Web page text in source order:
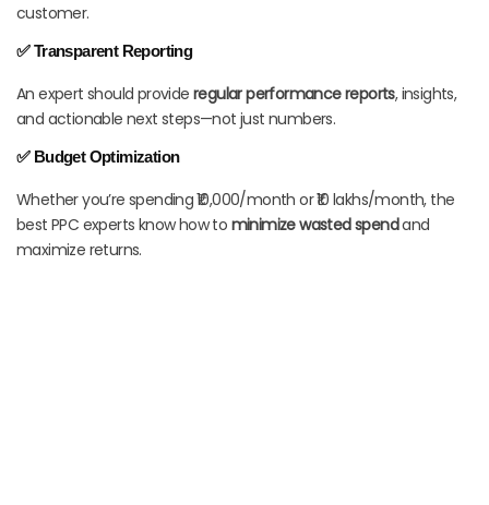
customer.
✅ Transparent Reporting
An expert should provide regular performance reports, insights,
and actionable next steps—not just numbers.
✅ Budget Optimization
Whether you’re spending ₹10,000/month or ₹10 lakhs/month, the
best PPC experts know how to minimize wasted spendand
maximize returns.